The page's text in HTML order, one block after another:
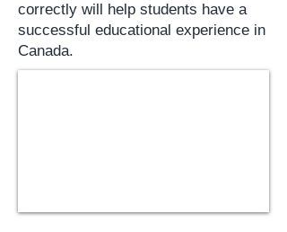
correctly will help students have a
successful educational experience in
Canada.